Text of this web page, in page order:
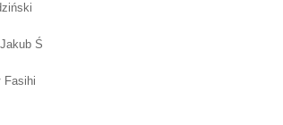
Jakub Ś
Fasihi